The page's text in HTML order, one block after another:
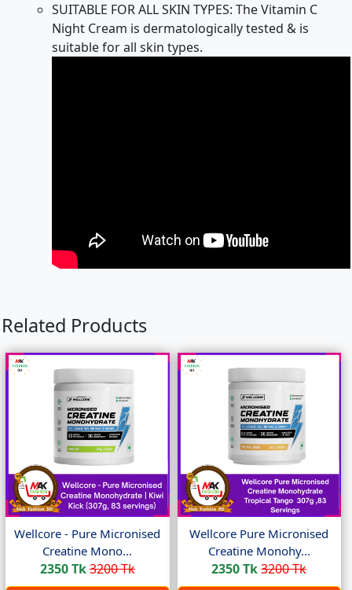
SUITABLE FOR ALL SKIN TYPES: The Vitamin C
Night Cream is dermatologically tested & is
suitable for all skin types.
Related Products
Wellcore - Pure Micronised
Creatine Mono...
2350 Tk3200 Tk
Wellcore Pure Micronised
Creatine Monohy...
2350 Tk3200 Tk